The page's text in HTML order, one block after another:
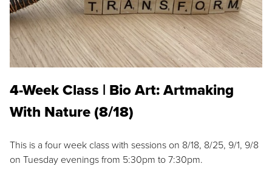
4-Week Class | Bio Art: Artmaking
With Nature (8/18)
This is a four week class with sessions on 8/18, 8/25, 9/1, 9/8
on Tuesday evenings from 5:30pm to 7:30pm.